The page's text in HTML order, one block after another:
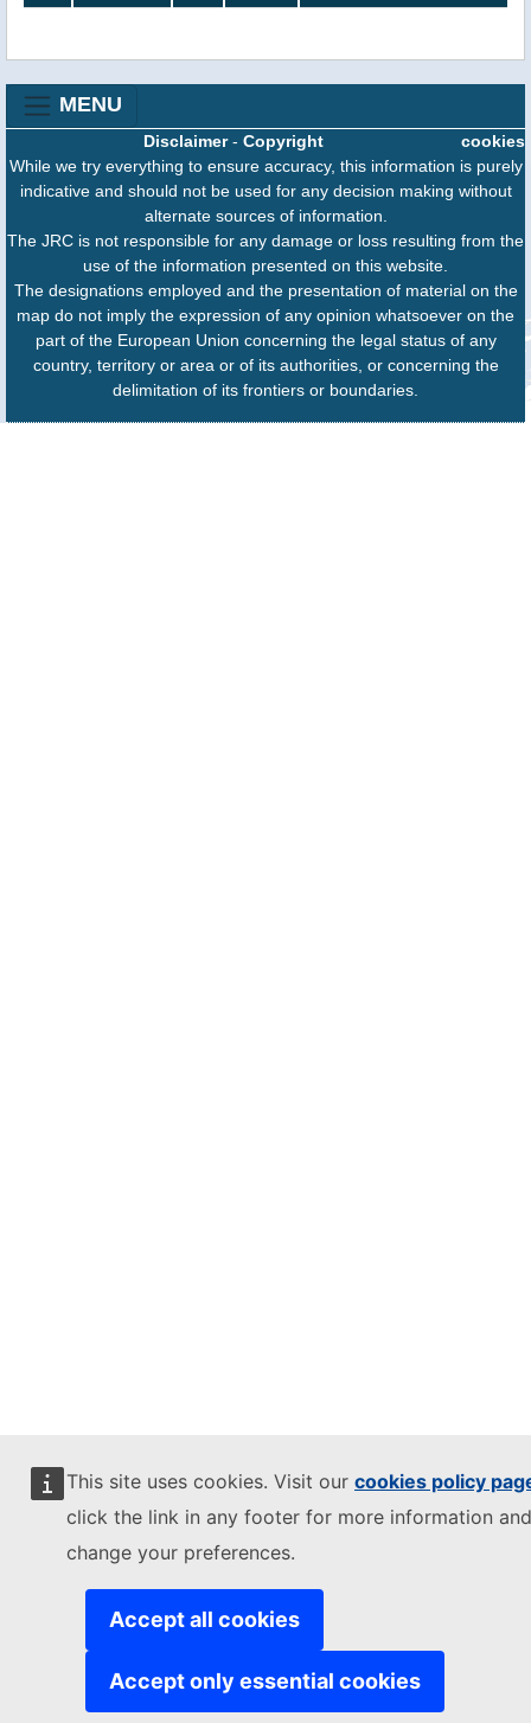
This site uses cookies. Visit our cookies policy
click the link in any footer for more information
change your preferences.
Accept all cookies
Accept only essential cookies
MENU
cookies
Disclaimer- Copyright
While we try everything to ensure accuracy, this information is purely
indicative and should not be used for any decision making without
alternate sources of information.
The JRC is not responsible for any damage or loss resulting from the
use of the information presented on this website.
The designations employed and the presentation of material on the
map do not imply the expression of any opinion whatsoever on the
part of the European Union concerning the legal status of any
country, territory or area or of its authorities, or concerning the
delimitation of its frontiers or boundaries.